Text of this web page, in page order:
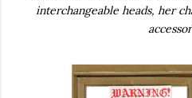
interchangeable heads, her